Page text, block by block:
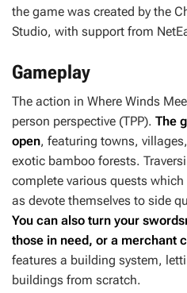
the game was created by the
Studio, with support from
Gameplay
The action in Where Winds
person perspective (TPP). The
open, featuring towns,
exotic bamboo forests.
complete various quests
as devote themselves to side
You can also turn your
those in need, or a merchant
features a building system,
buildings from scratch.